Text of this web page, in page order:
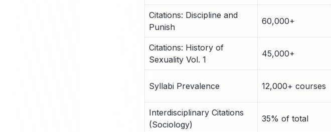
Citations: Discipline and
Punish
60,000+
Citations: History of
Sexuality Vol. 1
45,000+
Syllabi Prevalence 12,000+ courses
Interdisciplinary Citations
(Sociology)
35% of total